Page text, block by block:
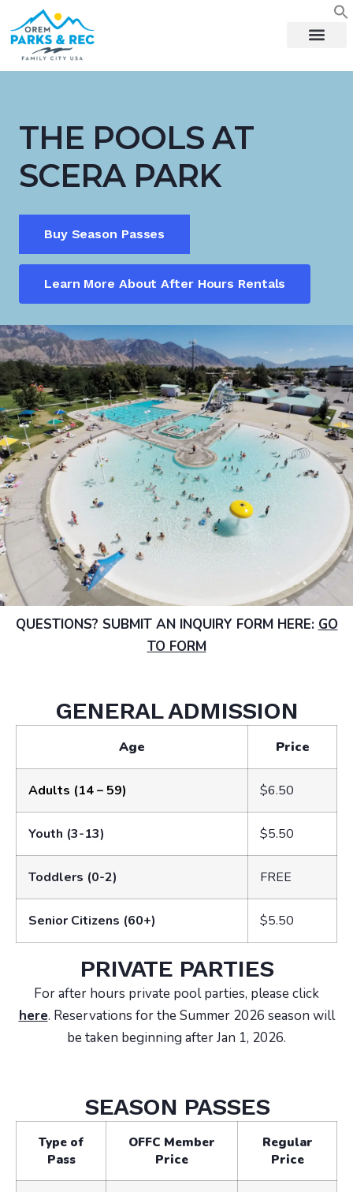
content
THE POOLS AT
SCERA PARK
Buy Season Passes
Learn More About After Hours Rentals
QUESTIONS? SUBMIT AN INQUIRY FORM HERE: GO
TO FORM
GENERAL ADMISSION
Age Price
Adults (14 – 59) $6.50
Youth (3-13) $5.50
Toddlers (0-2) FREE
Senior Citizens (60+) $5.50
PRIVATE PARTIES
For after hours private pool parties, please click
here. Reservations for the Summer 2026 season will
be taken beginning after Jan 1, 2026.
SEASON PASSES
Type of
Pass
OFFC Member
Price
Regular
Price